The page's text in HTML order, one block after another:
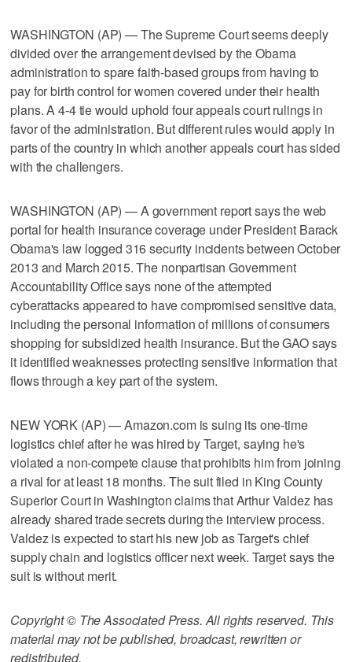
WASHINGTON (AP) — The Supreme Court seems deeply
divided over the arrangement devised by the Obama
administration to spare faith-based groups from having to
pay for birth control for women covered under their health
plans. A 4-4 tie would uphold four appeals court rulings in
favor of the administration. But different rules would apply in
parts of the country in which another appeals court has sided
with the challengers.
WASHINGTON (AP) — A government report says the web
portal for health insurance coverage under President Barack
Obama's law logged 316 security incidents between October
2013 and March 2015. The nonpartisan Government
Accountability Office says none of the attempted
cyberattacks appeared to have compromised sensitive data,
including the personal information of millions of consumers
shopping for subsidized health insurance. But the GAO says
it identified weaknesses protecting sensitive information that
flows through a key part of the system.
NEW YORK (AP) — Amazon.com is suing its one-time
logistics chief after he was hired by Target, saying he's
violated a non-compete clause that prohibits him from joining
a rival for at least 18 months. The suit filed in King County
Superior Court in Washington claims that Arthur Valdez has
already shared trade secrets during the interview process.
Valdez is expected to start his new job as Target's chief
supply chain and logistics officer next week. Target says the
suit is without merit.
Copyright © The Associated Press. All rights reserved. This
material may not be published, broadcast, rewritten or
redistributed.